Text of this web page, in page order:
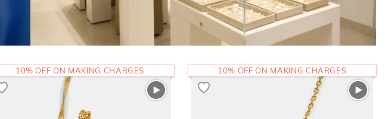
10% OFF ON MAKING CHARGES 10% OFF ON MAKING CHARGES